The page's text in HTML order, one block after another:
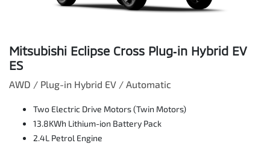
Mitsubishi Eclipse Cross Plug‑in Hybrid EV
ES
AWD / Plug-in Hybrid EV / Automatic
Two Electric Drive Motors (Twin Motors)
13.8KWh Lithium-ion Battery Pack
2.4L Petrol Engine